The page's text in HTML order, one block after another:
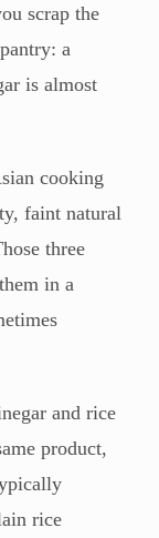
scrap the
a
is almost
cooking
faint natural
three
in a
and rice
product,
rice